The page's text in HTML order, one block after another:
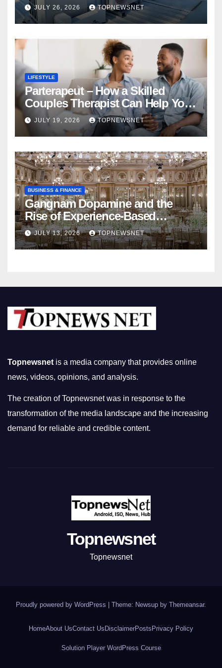
JULY 26, 2026 TOPNEWSNET
LIFESTYLE
Parterapeut – How a Skilled
Couples Therapist Can Help You
Rebuild Your Relationship
JULY 19, 2026 TOPNEWSNET
BUSINESS & FINANCE
Gangnam Dopamine and the
Rise of Experience-Based
Nightlife in South Korea
JULY 13, 2026 TOPNEWSNET
Topnewsnet is a media company that provides online
news, videos, opinions, and analysis.
The creation of Topnewsnet was in response to the
transformation of the media landscape and the increasing
demand for reliable and credible content.
Topnewsnet
Topnewsnet
Proudly powered by WordPress | Theme: Newsup by Themeansar.
HomeAbout UsContact Us DisclaimerPosts Privacy Policy
Solution Player WordPress Course